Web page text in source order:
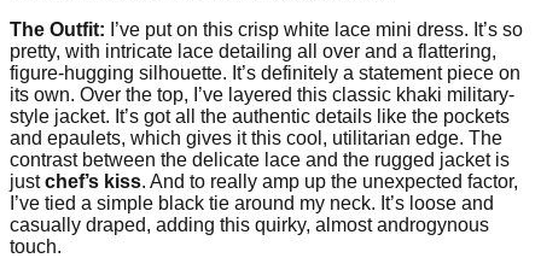
The Outfit: I’ve put on this crisp white lace mini dress. It’s so
pretty, with intricate lace detailing all over and a flattering,
figure-hugging silhouette. It’s definitely a statement piece on
its own. Over the top, I’ve layered this classic khaki military-
style jacket. It’s got all the authentic details like the pockets
and epaulets, which gives it this cool, utilitarian edge. The
contrast between the delicate lace and the rugged jacket is
justchef’s kiss. And to really amp up the unexpected factor,
I’ve tied a simple black tie around my neck. It’s loose and
casually draped, adding this quirky, almost androgynous
touch.